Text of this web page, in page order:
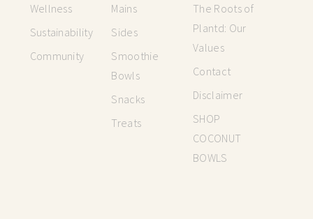
Wellness
Sustainability
Community
Mains
Sides
Smoothie
Bowls
Snacks
Treats
The Roots of
Plantd: Our
Values
Contact
Disclaimer
SHOP
COCONUT
BOWLS